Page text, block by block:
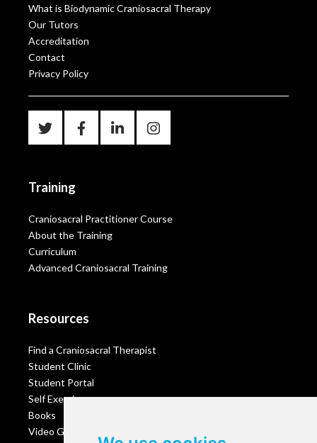
What is Biodynamic Craniosacral Therapy
Our Tutors
Accreditation
Contact
Privacy Policy
Training
Craniosacral Practitioner Course
About the Training
Curriculum
Advanced Craniosacral Training
Resources
Find a Craniosacral Therapist
Student Clinic
Student Portal
Self Exercises
Books
Video Gallery